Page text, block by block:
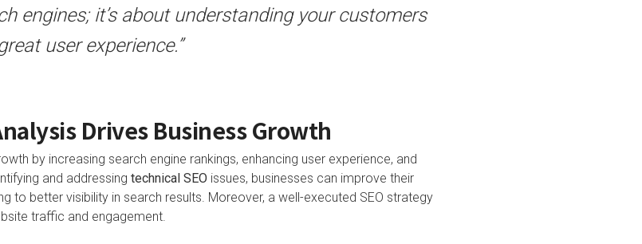
engines; it’s about understanding your customers
user experience.”
Drives Business Growth
by increasing search engine rankings, enhancing user experience, and
and addressing technical SEO issues, businesses can improve their
to better visibility in search results. Moreover, a well-executed SEO strategy
traffic and engagement.